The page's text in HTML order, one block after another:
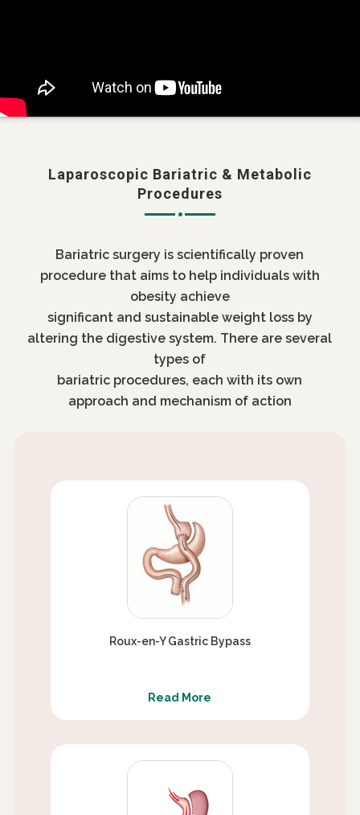
Laparoscopic Bariatric & Metabolic
Procedures
Bariatric surgery is scientifically proven
procedure that aims to help individuals with
obesity achieve
significant and sustainable weight loss by
altering the digestive system. There are several
types of
bariatric procedures, each with its own
approach and mechanism of action
Roux-en-Y Gastric Bypass
Read More